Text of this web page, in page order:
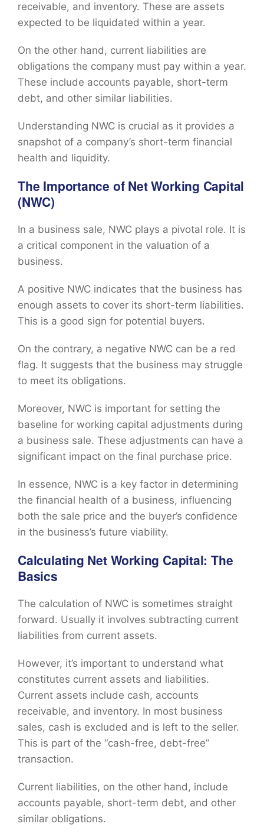
receivable, and inventory. These are assets
expected to be liquidated within a year.
On the other hand, current liabilities are
obligations the company must pay within a year.
These include accounts payable, short-term
debt, and other similar liabilities.
Understanding NWC is crucial as it provides a
snapshot of a company’s short-term financial
health and liquidity.
The Importance of Net Working Capital
(NWC)
In a business sale, NWC plays a pivotal role. It is
a critical component in the valuation of a
business.
A positive NWC indicates that the business has
enough assets to cover its short-term liabilities.
This is a good sign for potential buyers.
On the contrary, a negative NWC can be a red
flag. It suggests that the business may struggle
to meet its obligations.
Moreover, NWC is important for setting the
baseline for working capital adjustments during
a business sale. These adjustments can have a
significant impact on the final purchase price.
In essence, NWC is a key factor in determining
the financial health of a business, influencing
both the sale price and the buyer’s confidence
in the business’s future viability.
Calculating Net Working Capital: The
Basics
The calculation of NWC is sometimes straight
forward. Usually it involves subtracting current
liabilities from current assets.
However, it’s important to understand what
constitutes current assets and liabilities.
Current assets include cash, accounts
receivable, and inventory. In most business
sales, cash is excluded and is left to the seller.
This is part of the “cash-free, debt-free”
transaction.
Current liabilities, on the other hand, include
accounts payable, short-term debt, and other
similar obligations.